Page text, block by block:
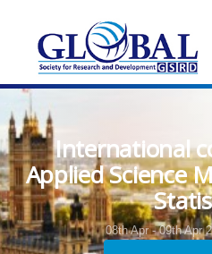
International
Applied Science
08th Apr - 09th Apr